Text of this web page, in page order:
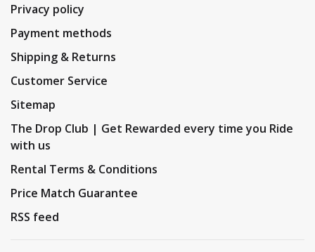
Privacy policy
Payment methods
Shipping & Returns
Customer Service
Sitemap
The Drop Club | Get Rewarded every time you Ride
with us
Rental Terms & Conditions
Price Match Guarantee
RSS feed